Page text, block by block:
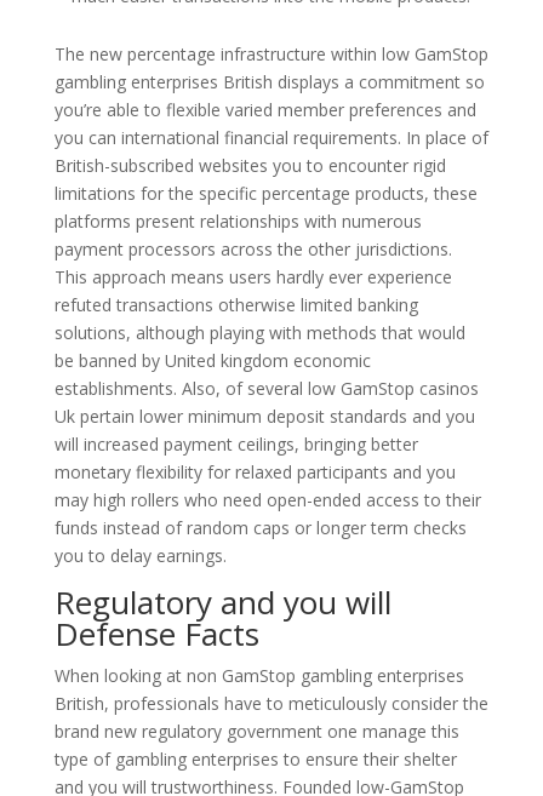
The new percentage infrastructure within low GamStop
gambling enterprises British displays a commitment so
you’re able to flexible varied member preferences and
you can international financial requirements. In place of
British-subscribed websites you to encounter rigid
limitations for the specific percentage products, these
platforms present relationships with numerous
payment processors across the other jurisdictions.
This approach means users hardly ever experience
refuted transactions otherwise limited banking
solutions, although playing with methods that would
be banned by United kingdom economic
establishments. Also, of several low GamStop casinos
Uk pertain lower minimum deposit standards and you
will increased payment ceilings, bringing better
monetary flexibility for relaxed participants and you
may high rollers who need open-ended access to their
funds instead of random caps or longer term checks
you to delay earnings.
Regulatory and you will
Defense Facts
When looking at non GamStop gambling enterprises
British, professionals have to meticulously consider the
brand new regulatory government one manage this
type of gambling enterprises to ensure their shelter
and you will trustworthiness. Founded low-GamStop